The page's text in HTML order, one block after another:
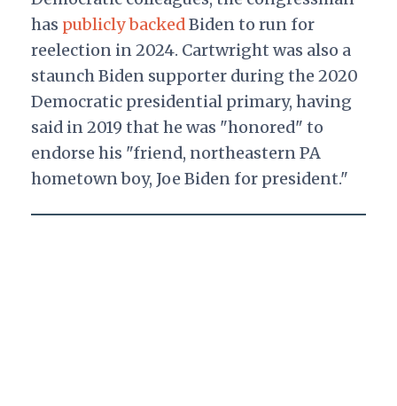
has publicly backedBiden to run for
reelection in 2024. Cartwright was also a
staunch Biden supporter during the 2020
Democratic presidential primary, having
said in 2019 that he was "honored" to
endorse his "friend, northeastern PA
hometown boy, Joe Biden for president."